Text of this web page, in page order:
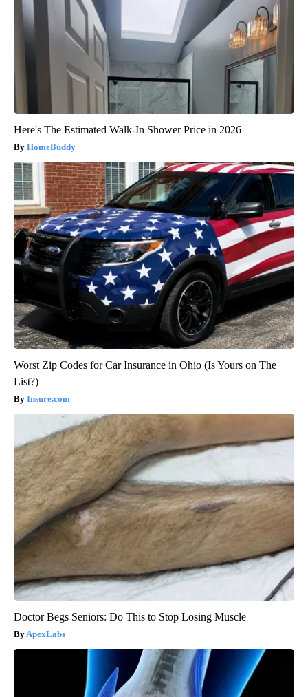
Here's The Estimated Walk-In Shower Price in 2026
HomeBuddy
Worst Zip Codes for Car Insurance in Ohio (Is Yours on The
List?)
Insure.com
Doctor Begs Seniors: Do This to Stop Losing Muscle
ApexLabs